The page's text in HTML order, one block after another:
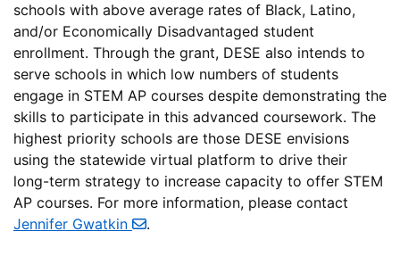
schools with above average rates of Black, Latino,
and/or Economically Disadvantaged student
enrollment. Through the grant, DESE also intends to
serve schools in which low numbers of students
engage in STEM AP courses despite demonstrating the
skills to participate in this advanced coursework. The
highest priority schools are those DESE envisions
using the statewide virtual platform to drive their
long-term strategy to increase capacity to offer STEM
AP courses. For more information, please contact
Jennifer Gwatkin
.